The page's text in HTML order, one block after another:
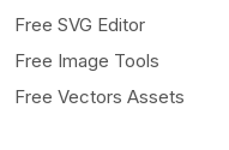
Free SVG Editor
Free Image Tools
Free Vectors Assets